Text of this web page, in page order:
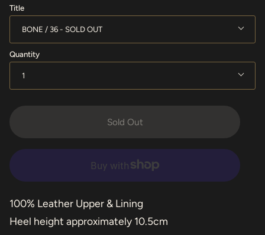
Title
BONE / 36
Quantity
1
Sold Out
100% Leather Upper & Lining
Heel height approximately 10.5cm